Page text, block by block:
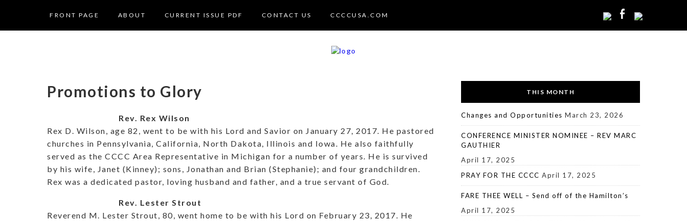
FRONT PAGE ABOUT CURRENT ISSUE PDF CONTACT US CCCCUSA.COM
Promotions to Glory
Rev. Rex Wilson
Rex D. Wilson, age 82, went to be with his Lord and Savior on January 27, 2017. He pastored
churches in Pennsylvania, California, North Dakota, Illinois and Iowa. He also faithfully
served as the CCCC Area Representative in Michigan for a number of years. He is survived
by his wife, Janet (Kinney); sons, Jonathan and Brian (Stephanie); and four grandchildren.
Rex was a dedicated pastor, loving husband and father, and a true servant of God.
Rev. Lester Strout
Reverend M. Lester Strout, 80, went home to be with his Lord on February 23, 2017. He
THIS MONTH
Changes and Opportunities March 23, 2026
CONFERENCE MINISTER NOMINEE – REV MARC
GAUTHIER
April 17, 2025
PRAY FOR THE CCCC April 17, 2025
FARE THEE WELL – Send off of the Hamilton’s
April 17, 2025